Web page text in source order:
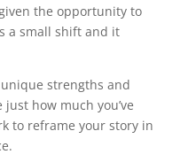
given the opportunity to
a small shift and it
strengths and
just how much you’ve
to reframe your story in